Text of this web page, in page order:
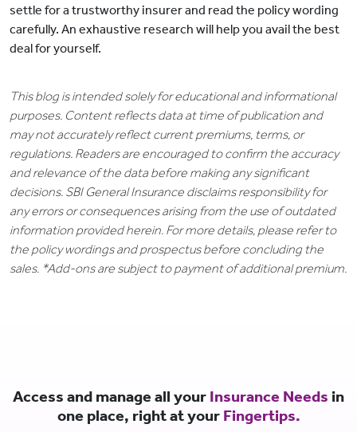
settle for a trustworthy insurer and read the policy wording
carefully. An exhaustive research will help you avail the best
deal for yourself.
This blog is intended solely for educational and informational
purposes. Content reflects data at time of publication and
may not accurately reflect current premiums, terms, or
regulations. Readers are encouraged to confirm the accuracy
and relevance of the data before making any significant
decisions. SBI General Insurance disclaims responsibility for
any errors or consequences arising from the use of outdated
information provided herein. For more details, please refer to
the policy wordings and prospectus before concluding the
sales. *Add-ons are subject to payment of additional premium.
Access and manage all your Insurance Needs in
one place, right at your Fingertips.